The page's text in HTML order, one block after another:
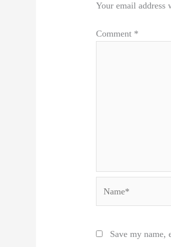
Your email address
Comment *
Save my name,